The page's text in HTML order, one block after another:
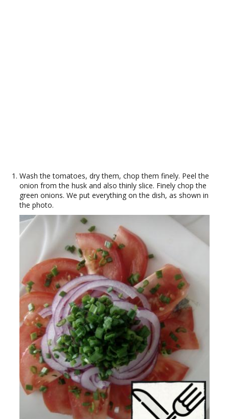
Wash the tomatoes, dry them, chop them finely. Peel the
onion from the husk and also thinly slice. Finely chop the
green onions. We put everything on the dish, as shown in
the photo.